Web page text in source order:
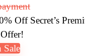
Sale